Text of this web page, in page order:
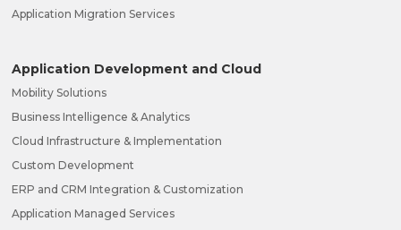
Application Migration Services
Application Development and Cloud
Mobility Solutions
Business Intelligence & Analytics
Cloud Infrastructure & Implementation
Custom Development
ERP and CRM Integration & Customization
Application Managed Services